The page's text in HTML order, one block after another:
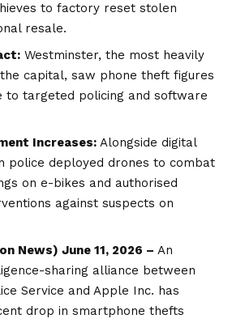
to factory reset stolen
resale.
Westminster, the most heavily
capital, saw phone theft figures
to targeted policing and software
Increases: Alongside digital
police deployed drones to combat
on e-bikes and authorised
against suspects on
News) June 11, 2026 – An
sharing alliance between
Service and Apple Inc. has
drop in smartphone thefts